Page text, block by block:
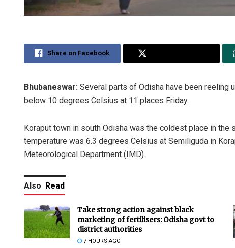
Share on Facebook
Bhubaneswar: Several parts of Odisha have been reeling
below 10 degrees Celsius at 11 places Friday.
Koraput town in south Odisha was the coldest place in
temperature was 6.3 degrees Celsius at Semiliguda in
Meteorological Department (IMD).
Also Read
Take strong action against black
marketing of fertilisers: Odisha govt to
district authorities
7 HOURS AGO